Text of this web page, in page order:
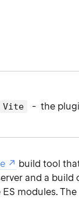
Vite
- the
build tool
and a
modules.